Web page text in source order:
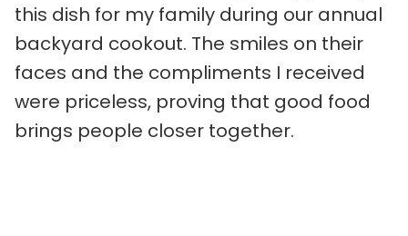
this dish for my family during our annual
backyard cookout. The smiles on their
faces and the compliments I received
were priceless, proving that good food
brings people closer together.